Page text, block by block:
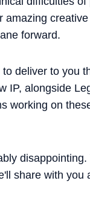
amazing creative
forward.
deliver to you
IP, alongside
working on
disappointing.
share with you